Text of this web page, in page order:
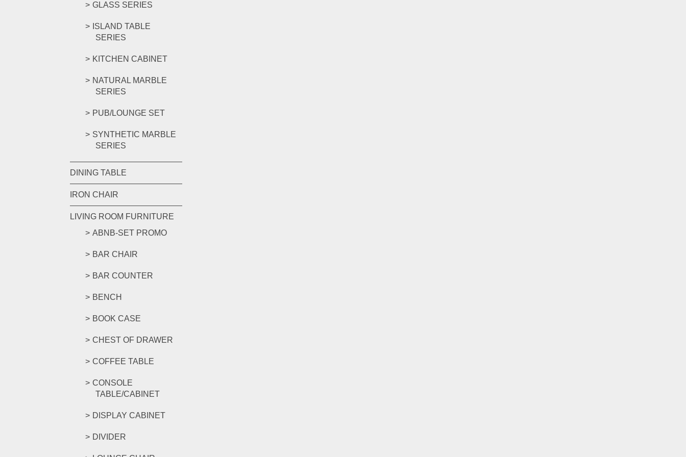
GLASS SERIES
ISLAND TABLE
SERIES
KITCHEN CABINET
NATURAL MARBLE
SERIES
PUB/LOUNGE SET
SYNTHETIC MARBLE
SERIES
DINING TABLE
IRON CHAIR
LIVING ROOM FURNITURE
ABNB-SET PROMO
BAR CHAIR
BAR COUNTER
BENCH
BOOK CASE
CHEST OF DRAWER
COFFEE TABLE
CONSOLE
TABLE/CABINET
DISPLAY CABINET
DIVIDER